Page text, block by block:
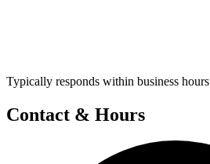
Typically responds within business hours
Contact & Hours